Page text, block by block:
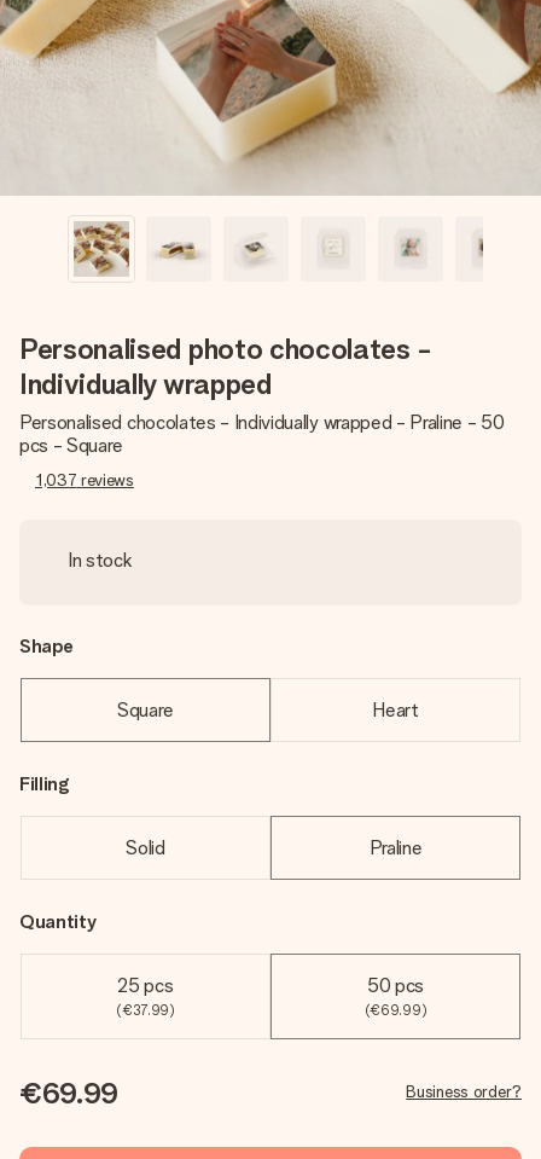
heart. No fuss, just all the love for the moment.
Personalised photo chocolates -
Individually wrapped
Personalised chocolates - Individually wrapped - Praline - 50
pcs - Square
1,037 reviews
In stock
Shape
Square Heart
Filling
Solid Praline
Quantity
25 pcs
(€37.99)
50 pcs
(€69.99)
€69.99 Business order?